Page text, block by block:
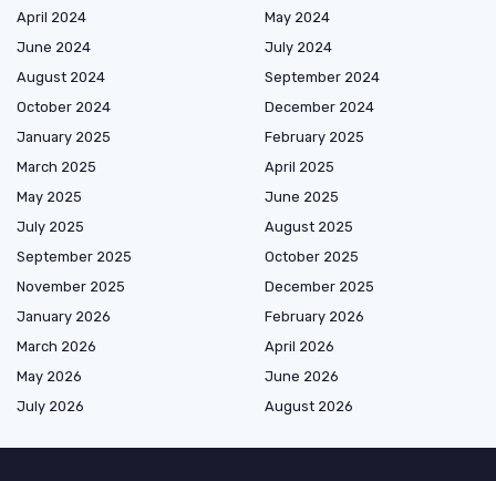
April 2024
May 2024
June 2024
July 2024
August 2024
September 2024
October 2024
December 2024
January 2025
February 2025
March 2025
April 2025
May 2025
June 2025
July 2025
August 2025
September 2025
October 2025
November 2025
December 2025
January 2026
February 2026
March 2026
April 2026
May 2026
June 2026
July 2026
August 2026